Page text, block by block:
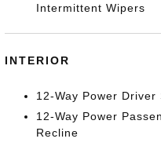
Intermittent Wipers
INTERIOR
12-Way Power
12-Way Power
Recline